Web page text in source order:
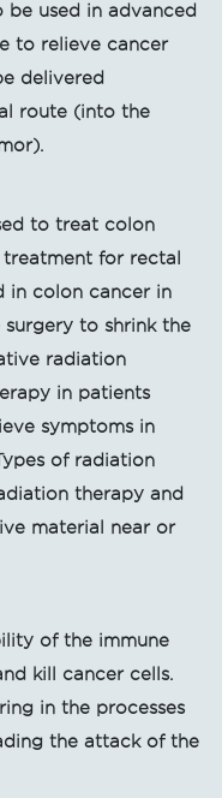
be used in advanced
to relieve cancer
delivered
route (into the
to treat colon
for rectal
in colon cancer in
surgery to shrink the
radiation
in patients
symptoms in
of radiation
therapy and
material near or
of the immune
kill cancer cells.
in the processes
the attack of the